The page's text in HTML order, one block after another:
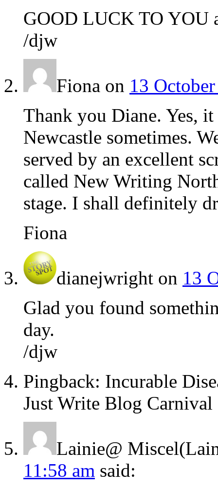
GOOD LUCK TO YOU
/djw
Fiona on 13
Thank you Diane. Yes,
Newcastle sometimes.
served by an excellent
called New Writing
stage. I shall definitely
Fiona
dianejwright on 13
Glad you found
day.
/djw
Pingback: Incurable
Just Write Blog
Lainie@
11:58 am said: